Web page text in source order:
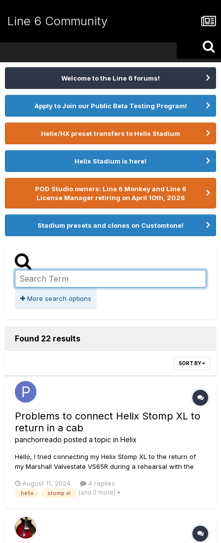
Line 6 Community
Welcome to the Line 6 forums!
Apply to Join our Public Beta Testing Program!
Helix/HX preset transfers to Helix Stadium
Helix Stadium is here!
POD Studio owners: Line 6 Monkey and Line 6
License Manager retiring on April 10th, 2026
Stadium presets and clones on Customtone!
More search options
Found 22 results
SORT BY
Problems to connect Helix Stomp XL to
return in a cab
panchorreado posted a topic in Helix
Hello, I tried connecting my Helix Stomp XL to the return of
my Marshall Valvestate VS65R during a rehearsal with the
cab simulations that I have in the snapshots of my Helix. The
configuration I used was as follows: 1. A c...
August 11, 2024 4 replies
helix stomp xl (and 3 more)